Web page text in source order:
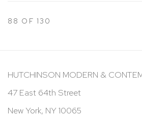
88 OF 130
HUTCHINSON MODERN &
47 East 64th Street
New York, NY 10065